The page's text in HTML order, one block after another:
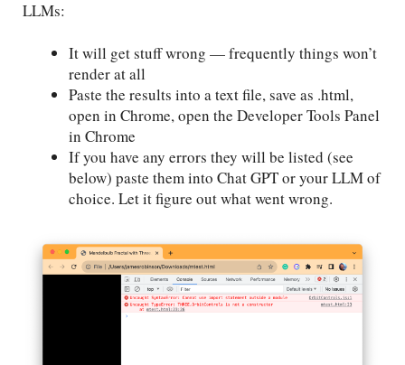
LLMs:
It will get stuff wrong — frequently things won’t
render at all
Paste the results into a text file, save as .html,
open in Chrome, open the Developer Tools Panel
in Chrome
If you have any errors they will be listed (see
below) paste them into Chat GPT or your LLM of
choice. Let it figure out what went wrong.